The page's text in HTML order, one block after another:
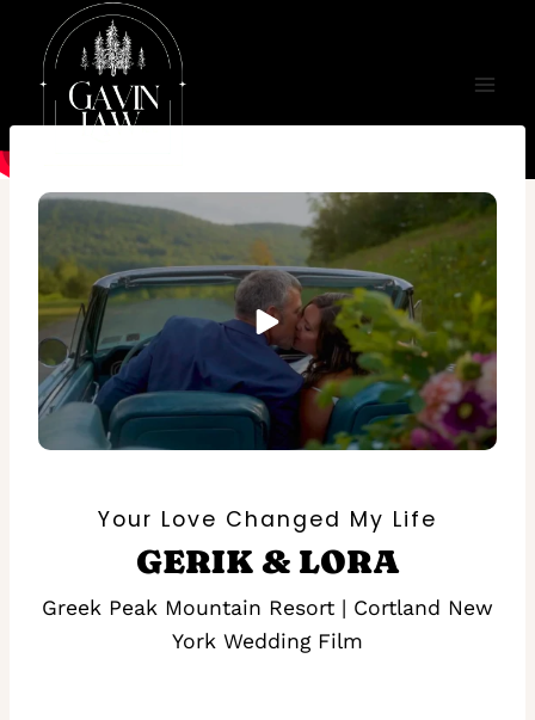
content
Your Love Changed My Life
GERIK & LORA
Greek Peak Mountain Resort | Cortland New
York Wedding Film